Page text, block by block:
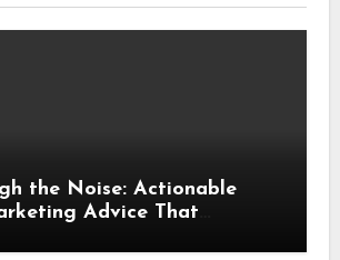
the Noise: Actionable
Advice That